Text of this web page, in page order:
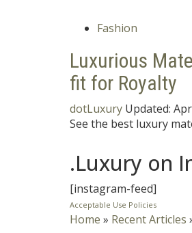
Fashion
Luxurious
fit for Royalty
dotLuxury Updated:
See the best luxury
.Luxury on
[instagram-feed]
Acceptable Use Policies
Home » Recent Articles